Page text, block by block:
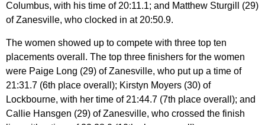
Columbus, with his time of 20:11.1; and Matthew Sturgill (29)
of Zanesville, who clocked in at 20:50.9.
The women showed up to compete with three top ten
placements overall. The top three finishers for the women
were Paige Long (29) of Zanesville, who put up a time of
21:31.7 (6th place overall); Kirstyn Moyers (30) of
Lockbourne, with her time of 21:44.7 (7th place overall); and
Callie Hansgen (29) of Zanesville, who crossed the finish